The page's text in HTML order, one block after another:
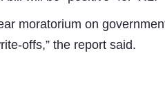
moratorium on
offs,” the report said.